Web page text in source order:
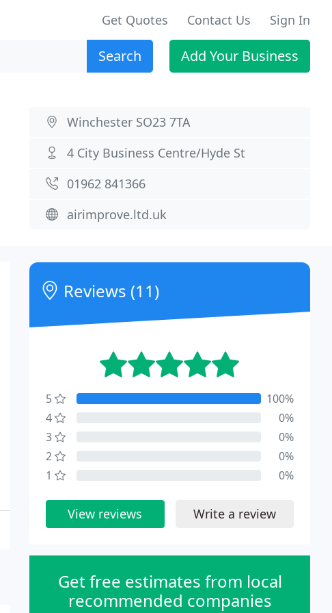
Get Quotes Contact Us Sign In
Search Add Your Business
Winchester SO23 7TA
4 City Business Centre/Hyde St
01962 841366
airimprove.ltd.uk
Reviews (11)
5
100%
4
0%
3
0%
2
0%
1
0%
View reviews Write a review
Get free estimates from local
recommended companies